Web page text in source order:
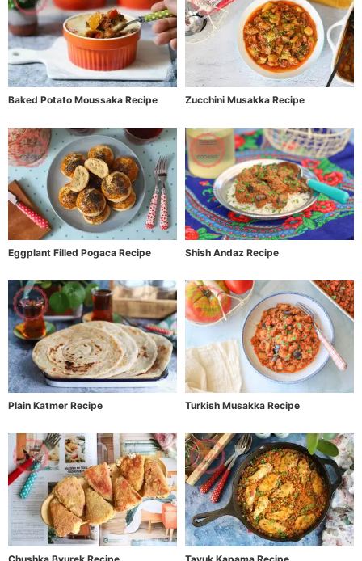
Baked Potato Moussaka Recipe Zucchini Musakka Recipe
Eggplant Filled Pogaca Recipe Shish Andaz Recipe
Plain Katmer Recipe Turkish Musakka Recipe